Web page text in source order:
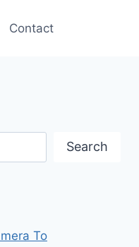
Contact
Search
To